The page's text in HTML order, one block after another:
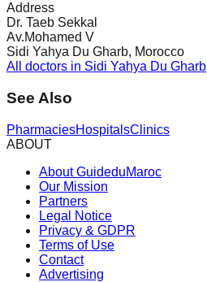
Address
Dr. Taeb Sekkal
Av.Mohamed V
Sidi Yahya Du Gharb, Morocco
All doctors in Sidi Yahya Du Gharb
See Also
PharmaciesHospitalsClinics
ABOUT
About GuideduMaroc
Our Mission
Partners
Legal Notice
Privacy & GDPR
Terms of Use
Contact
Advertising